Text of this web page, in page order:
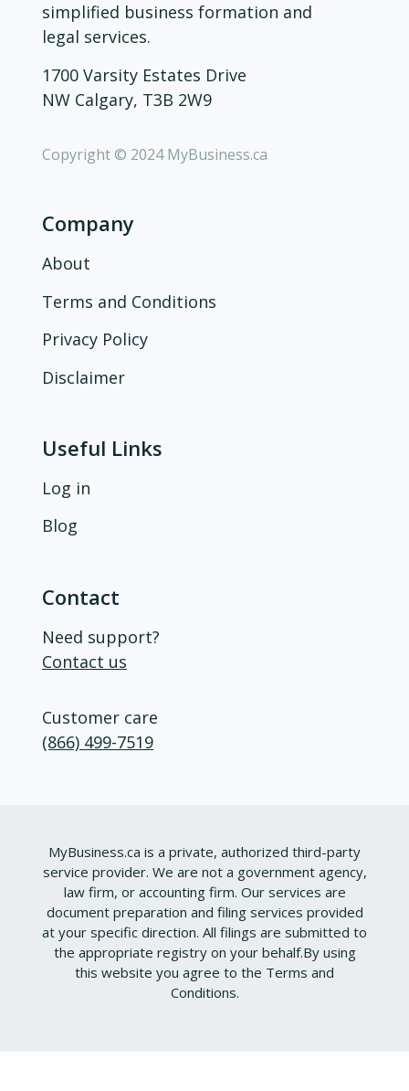
simplified business formation and
legal services.
1700 Varsity Estates Drive
NW Calgary, T3B 2W9
Copyright © 2024 MyBusiness.ca
Company
About
Terms and Conditions
Privacy Policy
Disclaimer
Useful Links
Log in
Blog
Contact
Need support?
Contact us
Customer care
(866) 499-7519
MyBusiness.ca is a private, authorized third-party
service provider. We are not a government agency,
law firm, or accounting firm. Our services are
document preparation and filing services provided
at your specific direction. All filings are submitted to
the appropriate registry on your behalf.By using
this website you agree to the Terms and
Conditions.